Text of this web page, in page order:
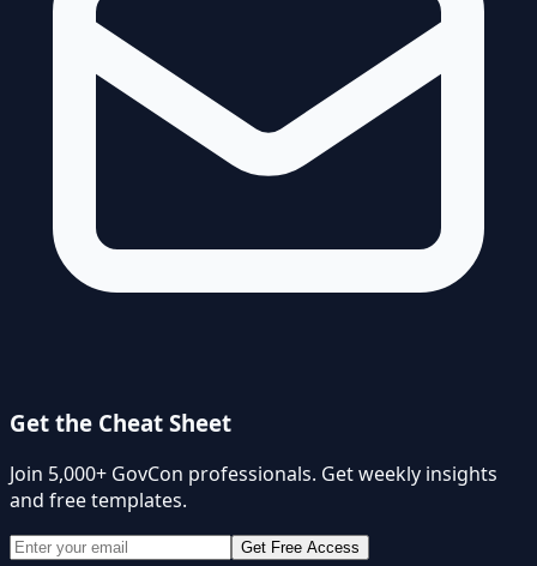
Get the Cheat Sheet
Join 5,000+ GovCon professionals. Get weekly insights
and free templates.
Get Free Access